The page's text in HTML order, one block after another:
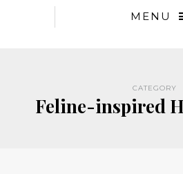
MENU
CATEGORY
Feline-inspired